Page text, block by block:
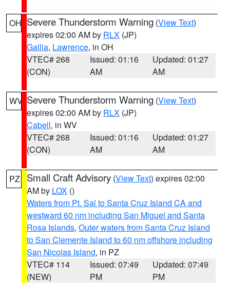
OH Severe Thunderstorm Warning (View Text)
expires 02:00 AM by RLX (JP)
Gallia, Lawrence, in OH
VTEC# 268
(CON)
Issued: 01:16
AM
Updated: 01:27
AM
WV Severe Thunderstorm Warning (View Text)
expires 02:00 AM by RLX (JP)
Cabell, in WV
VTEC# 268
(CON)
Issued: 01:16
AM
Updated: 01:27
AM
PZ Small Craft Advisory (View Text) expires 02:00
AM by LOX ()
Waters from Pt. Sal to Santa Cruz Island CA and
westward 60 nm including San Miguel and Santa
Rosa Islands, Outer waters from Santa Cruz Island
to San Clemente Island to 60 nm offshore including
San Nicolas Island, in PZ
VTEC# 114
(NEW)
Issued: 07:49
PM
Updated: 07:49
PM